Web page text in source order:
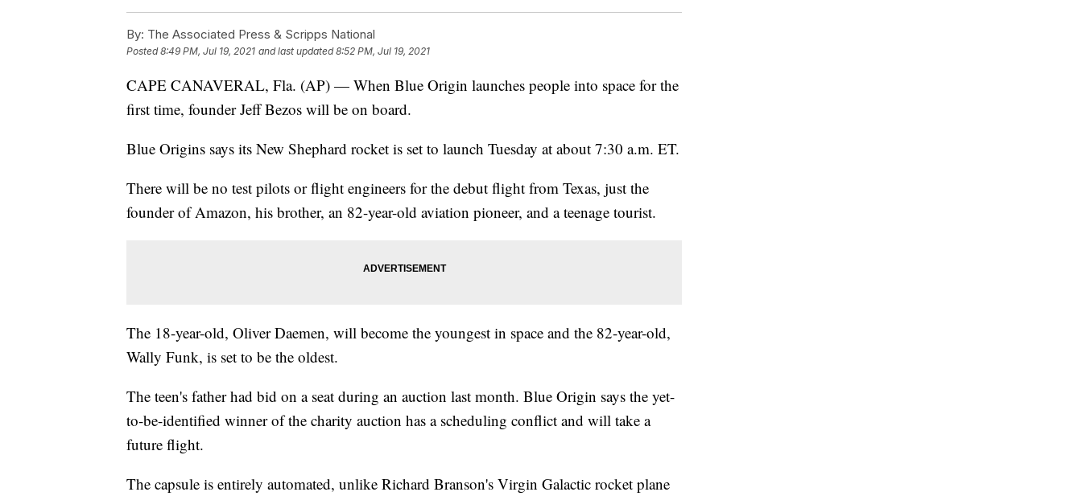
By: The Associated Press & Scripps National
Posted8:49 PM, Jul 19, 2021 and last updated 8:52 PM, Jul 19, 2021
CAPE CANAVERAL, Fla. (AP) — When Blue Origin launches people into space for the
first time, founder Jeff Bezos will be on board.
Blue Origins says its New Shephard rocket is set to launch Tuesday at about 7:30 a.m. ET.
There will be no test pilots or flight engineers for the debut flight from Texas, just the
founder of Amazon, his brother, an 82-year-old aviation pioneer, and a teenage tourist.
The 18-year-old, Oliver Daemen, will become the youngest in space and the 82-year-old,
Wally Funk, is set to be the oldest.
The teen's father had bid on a seat during an auction last month. Blue Origin says the yet-
to-be-identified winner of the charity auction has a scheduling conflict and will take a
future flight.
The capsule is entirely automated, unlike Richard Branson's Virgin Galactic rocket plane